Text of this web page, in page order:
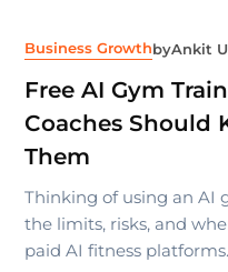
Business GrowthbyAnkit
Free AI Gym
Coaches Should
Them
Thinking of using an AI
the limits, risks, and
paid AI fitness platforms.